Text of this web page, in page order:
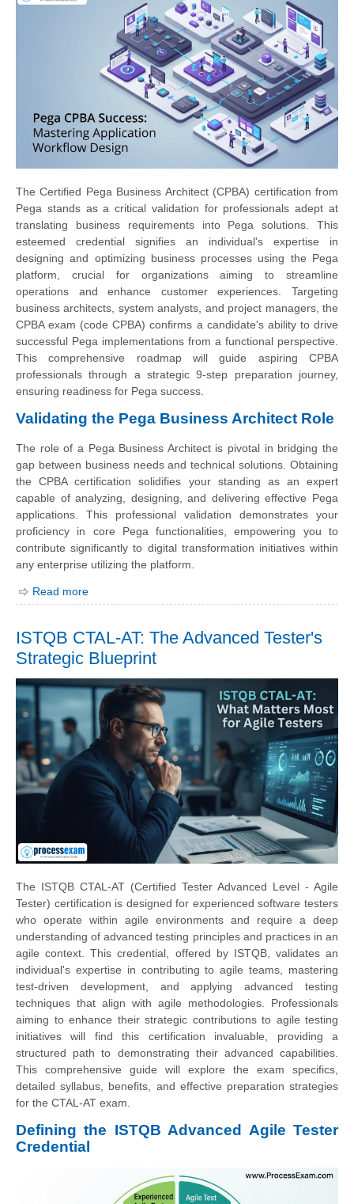
The Certified Pega Business Architect (CPBA) certification from
Pega stands as a critical validation for professionals adept at
translating business requirements into Pega solutions. This
esteemed credential signifies an individual's expertise in
designing and optimizing business processes using the Pega
platform, crucial for organizations aiming to streamline
operations and enhance customer experiences. Targeting
business architects, system analysts, and project managers, the
CPBA exam (code CPBA) confirms a candidate's ability to drive
successful Pega implementations from a functional perspective.
This comprehensive roadmap will guide aspiring CPBA
professionals through a strategic 9-step preparation journey,
ensuring readiness for Pega success.
Validating the Pega Business Architect Role
The role of a Pega Business Architect is pivotal in bridging the
gap between business needs and technical solutions. Obtaining
the CPBA certification solidifies your standing as an expert
capable of analyzing, designing, and delivering effective Pega
applications. This professional validation demonstrates your
proficiency in core Pega functionalities, empowering you to
contribute significantly to digital transformation initiatives within
any enterprise utilizing the platform.
Read more
ISTQB CTAL-AT: The Advanced Tester's
Strategic Blueprint
The ISTQB CTAL-AT (Certified Tester Advanced Level - Agile
Tester) certification is designed for experienced software testers
who operate within agile environments and require a deep
understanding of advanced testing principles and practices in an
agile context. This credential, offered by ISTQB, validates an
individual's expertise in contributing to agile teams, mastering
test-driven development, and applying advanced testing
techniques that align with agile methodologies. Professionals
aiming to enhance their strategic contributions to agile testing
initiatives will find this certification invaluable, providing a
structured path to demonstrating their advanced capabilities.
This comprehensive guide will explore the exam specifics,
detailed syllabus, benefits, and effective preparation strategies
for the CTAL-AT exam.
Defining the ISTQB Advanced Agile Tester
Credential